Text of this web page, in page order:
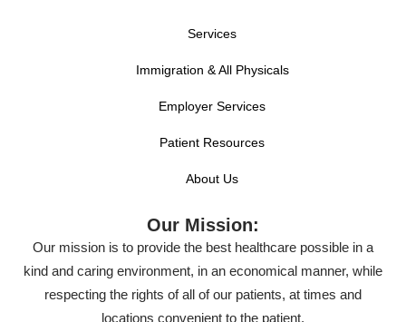
Services
Immigration & All Physicals
Employer Services
Patient Resources
About Us
Our Mission:
Our mission is to provide the best healthcare possible in a
kind and caring environment, in an economical manner, while
respecting the rights of all of our patients, at times and
locations convenient to the patient.